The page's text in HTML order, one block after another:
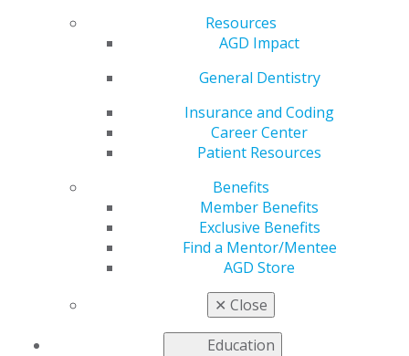
Resources
AGD Impact
General Dentistry
Insurance and Coding
Career Center
Patient Resources
Benefits
Member Benefits
Exclusive Benefits
Find a Mentor/Mentee
AGD Store
✕ Close
Education
are probably a
thousand different
question, but I think
important factors is
that leaders have
specific goals and
plans. Basketball
legend Michael Jordan once said, “I'm a firm believer in
goal setting. Step by step. I can't see any other way of
accomplishing anything.” It’s hard to argue with an NBA
Hall of Famer who has six championship titles. When it
success, I strongly recommend that every dentist